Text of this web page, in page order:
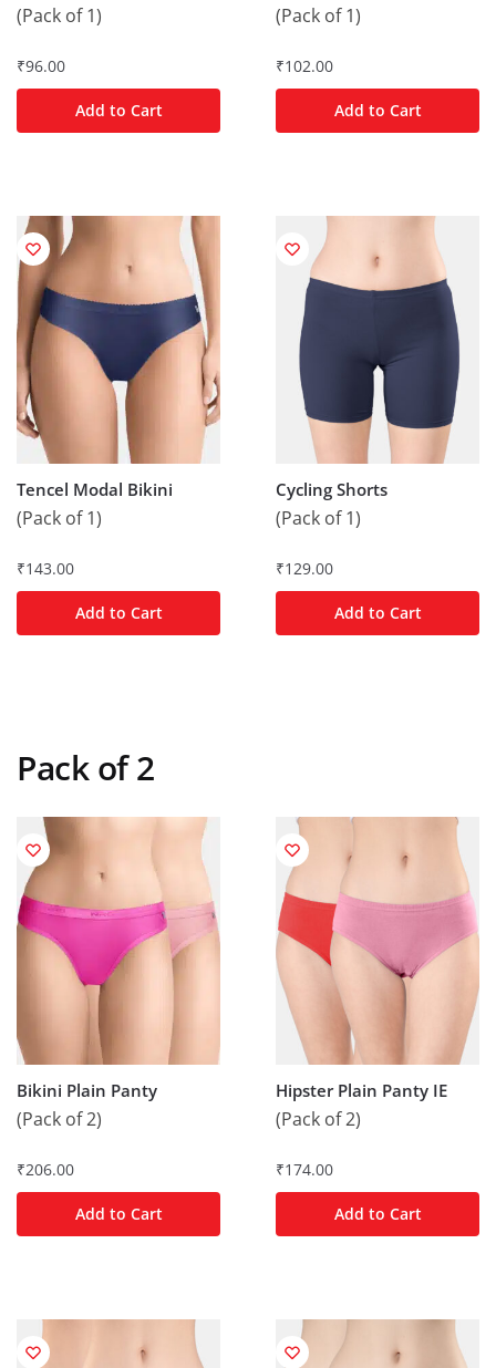
(Pack of 1)
₹96.00
Add to Cart
(Pack of 1)
₹102.00
Add to Cart
Tencel Modal Bikini
(Pack of 1)
₹143.00
Add to Cart
Cycling Shorts
(Pack of 1)
₹129.00
Add to Cart
Pack of 2
Bikini Plain Panty
(Pack of 2)
₹206.00
Add to Cart
Hipster Plain Panty IE
(Pack of 2)
₹174.00
Add to Cart